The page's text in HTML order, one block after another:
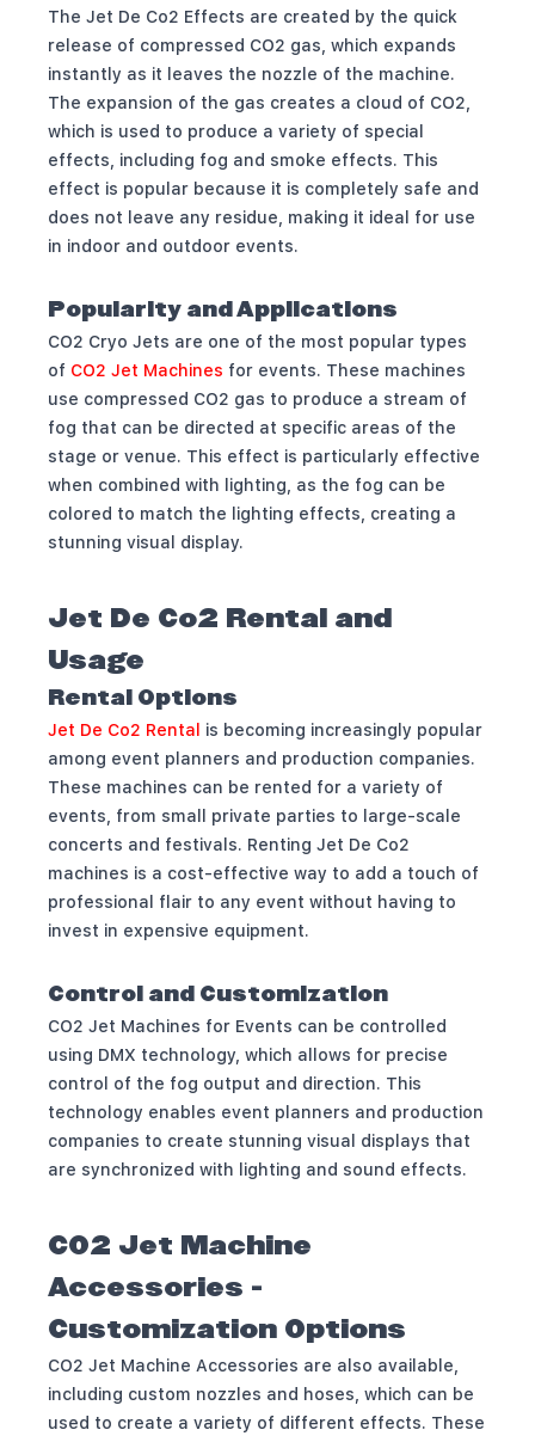
The Jet De Co2 Effects are created by the quick
release of compressed CO2 gas, which expands
instantly as it leaves the nozzle of the machine.
The expansion of the gas creates a cloud of CO2,
which is used to produce a variety of special
effects, including fog and smoke effects. This
effect is popular because it is completely safe and
does not leave any residue, making it ideal for use
in indoor and outdoor events.
Popularity and Applications
CO2 Cryo Jets are one of the most popular types
of CO2 Jet Machines for events. These machines
use compressed CO2 gas to produce a stream of
fog that can be directed at specific areas of the
stage or venue. This effect is particularly effective
when combined with lighting, as the fog can be
colored to match the lighting effects, creating a
stunning visual display.
Jet De Co2 Rental and
Usage
Rental Options
Jet De Co2 Rental is becoming increasingly popular
among event planners and production companies.
These machines can be rented for a variety of
events, from small private parties to large-scale
concerts and festivals. Renting Jet De Co2
machines is a cost-effective way to add a touch of
professional flair to any event without having to
invest in expensive equipment.
Control and Customization
CO2 Jet Machines for Events can be controlled
using DMX technology, which allows for precise
control of the fog output and direction. This
technology enables event planners and production
companies to create stunning visual displays that
are synchronized with lighting and sound effects.
CO2 Jet Machine
Accessories -
Customization Options
CO2 Jet Machine Accessories are also available,
including custom nozzles and hoses, which can be
used to create a variety of different effects. These